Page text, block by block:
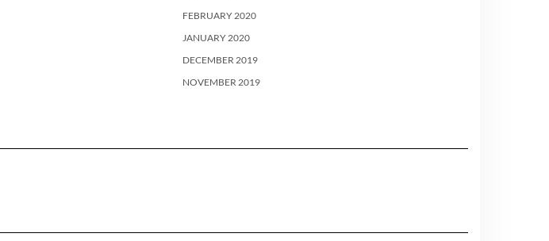
FEBRUARY 2020
JANUARY 2020
DECEMBER 2019
NOVEMBER 2019